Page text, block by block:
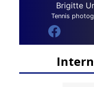
Brigitte
Tennis